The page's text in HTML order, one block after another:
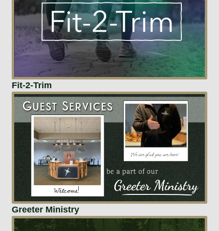
Fit-2-Trim
Greeter Ministry